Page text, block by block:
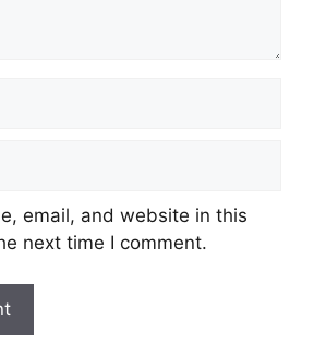
email, and website in this
next time I comment.